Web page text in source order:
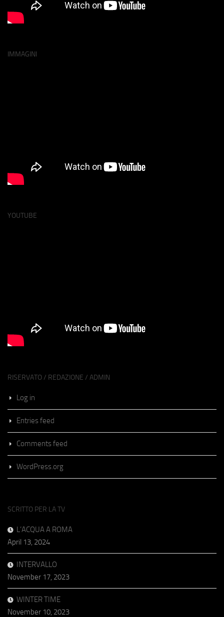
IMMAGINI
YOUTUBE
RISERVATO / REDAZIONE / ADMIN
Log in
Entries feed
Comments feed
WordPress.org
SCRITTO PER LA TV
L’ACQUA A ROMA
April 13, 2024
INTERVALLO
November 17, 2023
WINTER TIME
November 10, 2023